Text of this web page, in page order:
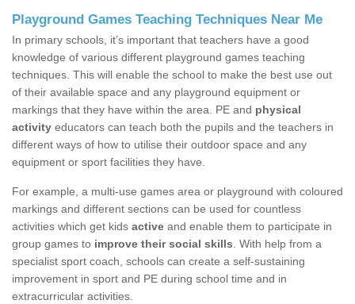
Playground Games Teaching Techniques Near Me
In primary schools, it’s important that teachers have a good
knowledge of various different playground games teaching
techniques. This will enable the school to make the best use out
of their available space and any playground equipment or
markings that they have within the area. PE and physical
activity educators can teach both the pupils and the teachers in
different ways of how to utilise their outdoor space and any
equipment or sport facilities they have.
For example, a multi-use games area or playground with coloured
markings and different sections can be used for countless
activities which get kids active and enable them to participate in
group games to improve their social skills . With help from a
specialist sport coach, schools can create a self-sustaining
improvement in sport and PE during school time and in
extracurricular activities.